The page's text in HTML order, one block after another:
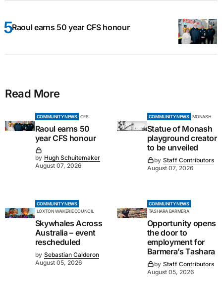
Raoul earns 50 year CFS honour
Read More
COMMUNITY NEWS CFS
Raoul earns 50
year CFS honour
by Hugh Schuitemaker
August 07, 2026
COMMUNITY NEWS MONASH
Statue of Monash
playground creator
to be unveiled
by Staff Contributors
August 07, 2026
COMMUNITY NEWS
LOXTON WAIKERIE COUNCIL
Skywhales Across
Australia – event
rescheduled
by Sebastian Calderon
August 05, 2026
COMMUNITY NEWS
TASHARA BARMERA
Opportunity opens
the door to
employment for
Barmera’s Tashara
by Staff Contributors
August 05, 2026